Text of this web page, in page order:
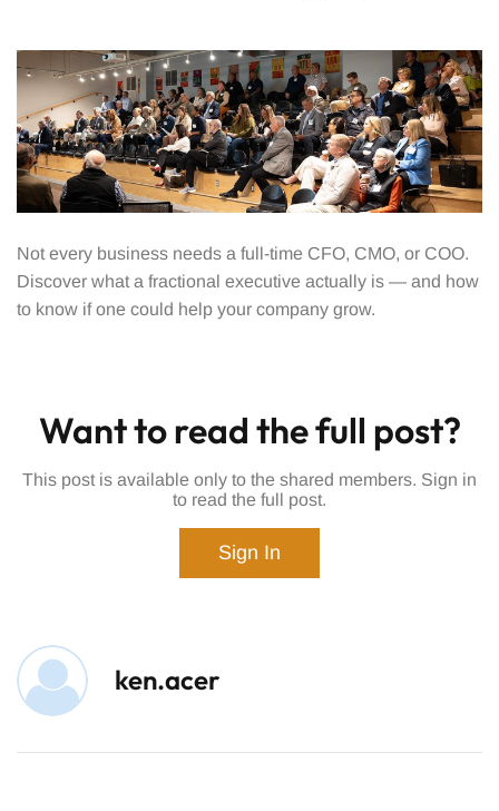
Not every business needs a full-time CFO, CMO, or COO.
Discover what a fractional executive actually is — and how
to know if one could help your company grow.
Want to read the full post?
This post is available only to the shared members. Sign in
to read the full post.
Sign In
ken.acer